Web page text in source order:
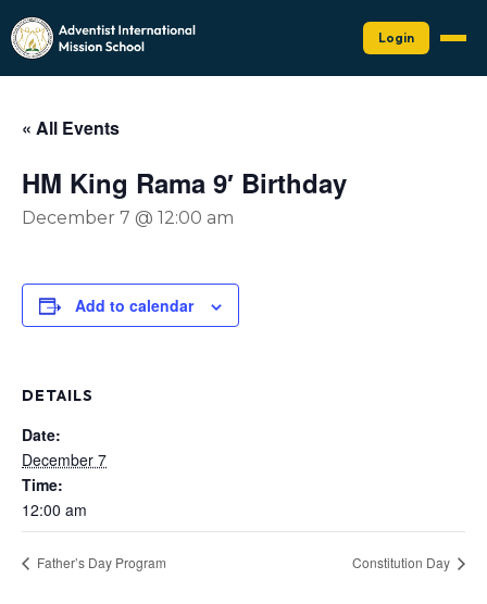
Login
« All Events
HM King Rama 9′ Birthday
December 7 @ 12:00 am
Add to calendar
DETAILS
Date:
December 7
Time:
12:00 am
Father’s Day Program Constitution Day